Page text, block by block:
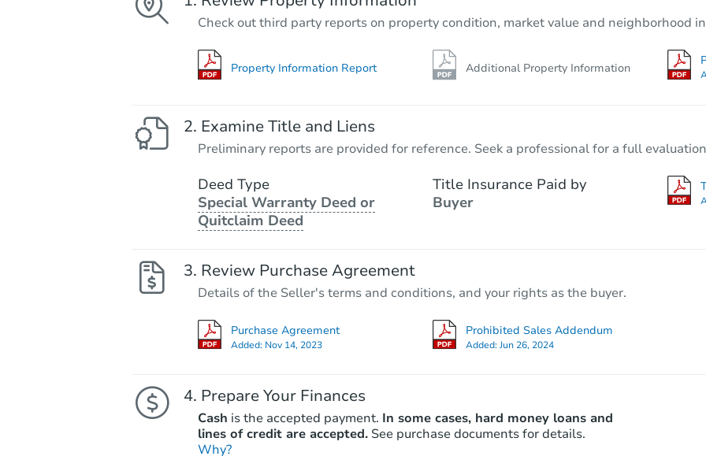
Check out third party reports on property condition, market value and neighborhood
Property Information Report Additional Property Information
Examine Title and Liens
Preliminary reports are provided for reference. Seek a professional for a full
Deed Type
Special Warranty Deed or
Quitclaim Deed
Title Insurance Paid by
Buyer
Review Purchase Agreement
Details of the Seller's terms and conditions, and your rights as the buyer.
Purchase Agreement
Added: Nov 14, 2023
Prohibited Sales Addendum
Added:Jun 26, 2024
Prepare Your Finances
Cash is the accepted payment. In some cases, hard money loans and
lines of credit are accepted. See purchase documents for details.
Why?